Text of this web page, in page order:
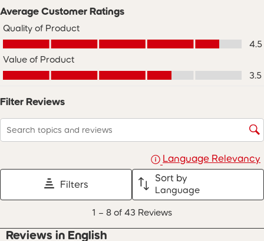
item
with
1
star.
This
action
open
submission
form.
the
item
with
2
stars.
This
action
submission
form.
the
item
3
stars.
action
form.
4
stars.
action
form.
5
stars.
action
form.
Average Customer Ratings
Quality of Product
Quality of Product, 4.5 out of 5
4.5
Value of Product
Value of Product, 3.5 out of 5
3.5
Filter Reviews
Language Relevancy
Filters
Sort by
Language
8
1 – 8 of 43 Reviews
Reviews in English